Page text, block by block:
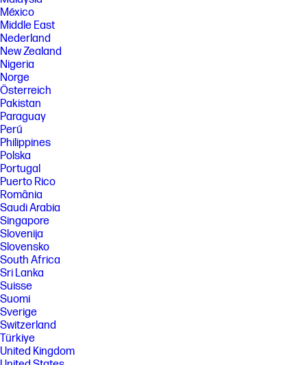
México
Middle East
Nederland
New Zealand
Nigeria
Norge
Österreich
Pakistan
Paraguay
Perú
Philippines
Polska
Portugal
Puerto Rico
România
Saudi Arabia
Singapore
Slovenija
Slovensko
South Africa
Sri Lanka
Suisse
Suomi
Sverige
Switzerland
Türkiye
United Kingdom